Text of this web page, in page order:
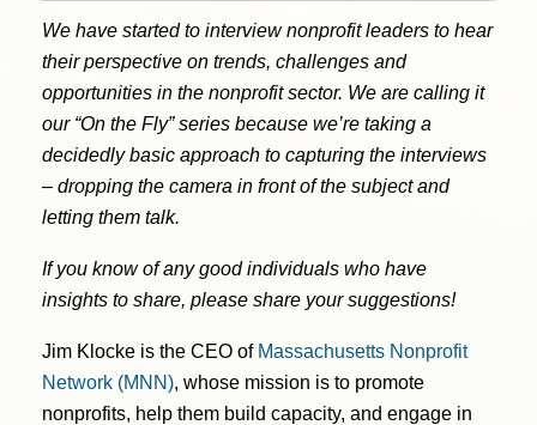
ABOUT US
BLOG
CONTACT US
DOWNLOAD OUR FREE ARTICLE & GET OUR ENEWS
We have started to interview nonprofit leaders to hear
their perspective on trends, challenges and
opportunities in the nonprofit sector. We are calling it
our “On the Fly” series because we’re taking a
decidedly basic approach to capturing the interviews
– dropping the camera in front of the subject and
letting them talk.
If you know of any good individuals who have
insights to share, please share your suggestions!
Jim Klocke is the CEO of Massachusetts Nonprofit
Network (MNN), whose mission is to promote
nonprofits, help them build capacity, and engage in